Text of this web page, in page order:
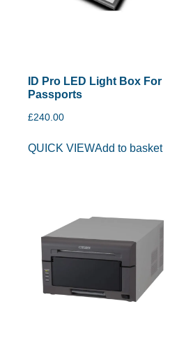
ID Pro LED Light Box For
Passports
£240.00
QUICK VIEWAdd to basket